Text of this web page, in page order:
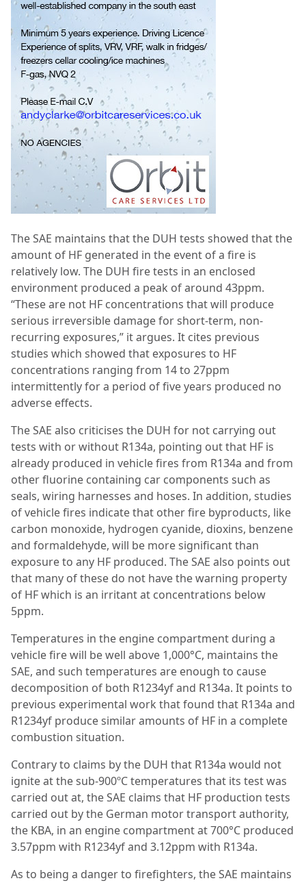
The SAE maintains that the DUH tests showed that the
amount of HF generated in the event of a fire is
relatively low. The DUH fire tests in an enclosed
environment produced a peak of around 43ppm.
“These are not HF concentrations that will produce
serious irreversible damage for short-term, non-
recurring exposures,” it argues. It cites previous
studies which showed that exposures to HF
concentrations ranging from 14 to 27ppm
intermittently for a period of five years produced no
adverse effects.
The SAE also criticises the DUH for not carrying out
tests with or without R134a, pointing out that HF is
already produced in vehicle fires from R134a and from
other fluorine containing car components such as
seals, wiring harnesses and hoses. In addition, studies
of vehicle fires indicate that other fire byproducts, like
carbon monoxide, hydrogen cyanide, dioxins, benzene
and formaldehyde, will be more significant than
exposure to any HF produced. The SAE also points out
that many of these do not have the warning property
of HF which is an irritant at concentrations below
5ppm.
Temperatures in the engine compartment during a
vehicle fire will be well above 1,000°C, maintains the
SAE, and such temperatures are enough to cause
decomposition of both R1234yf and R134a. It points to
previous experimental work that found that R134a and
R1234yf produce similar amounts of HF in a complete
combustion situation.
Contrary to claims by the DUH that R134a would not
ignite at the sub-900ºC temperatures that its test was
carried out at, the SAE claims that HF production tests
carried out by the German motor transport authority,
the KBA, in an engine compartment at 700°C produced
3.57ppm with R1234yf and 3.12ppm with R134a.
As to being a danger to firefighters, the SAE maintains